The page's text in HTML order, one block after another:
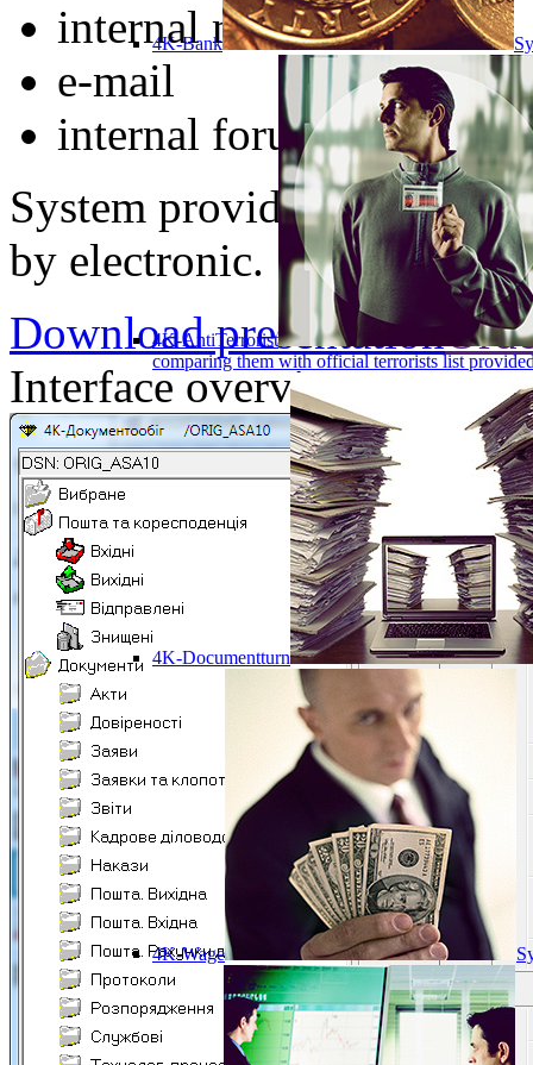
4K-Bank
4K-AntiTerrorist
comparing them with official terrorists list
4K-Documentturn
4K-Wage
internal mail
e-mail
internal forum
System provides a
by electronic.
Download presentation
Interface overview